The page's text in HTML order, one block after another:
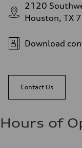
2120
Houston, TX
Download
Contact Us
Hours of